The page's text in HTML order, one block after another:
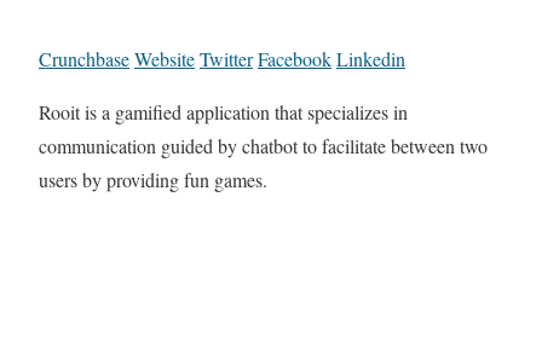
CrunchbaseWebsiteTwitterFacebookLinkedin
Rooit is a gamified application that specializes in
communication guided by chatbot to facilitate between two
users by providing fun games.